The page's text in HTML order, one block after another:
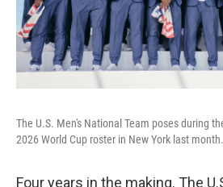
The U.S. Men's National Team poses during
2026 World Cup roster in New York last month.
Four years in the making. The